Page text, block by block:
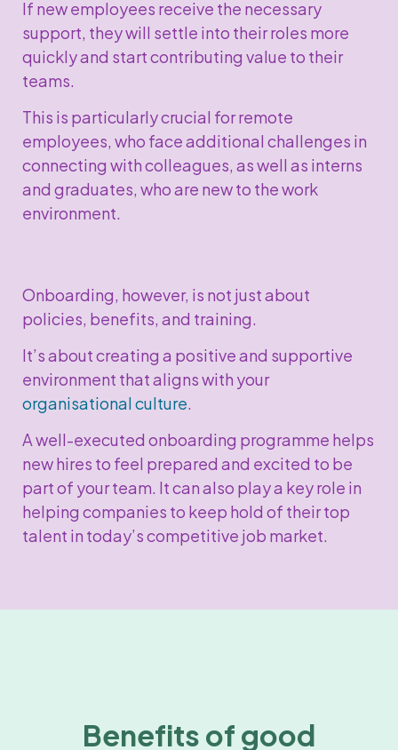
If new employees receive the necessary
support, they will settle into their roles more
quickly and start contributing value to their
teams.
This is particularly crucial for remote
employees, who face additional challenges in
connecting with colleagues, as well as interns
and graduates, who are new to the work
environment.
Onboarding, however, is not just about
policies, benefits, and training.
It’s about creating a positive and supportive
environment that aligns with your
organisational culture.
A well-executed onboarding programme helps
new hires to feel prepared and excited to be
part of your team. It can also play a key role in
helping companies to keep hold of their top
talent in today’s competitive job market.
Benefits of good